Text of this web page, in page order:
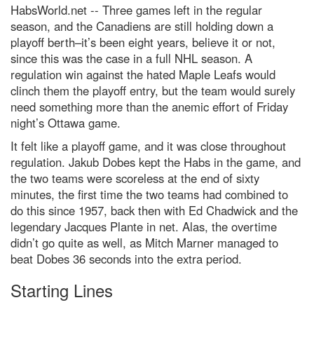
HabsWorld.net -- Three games left in the regular
season, and the Canadiens are still holding down a
playoff berth–it’s been eight years, believe it or not,
since this was the case in a full NHL season. A
regulation win against the hated Maple Leafs would
clinch them the playoff entry, but the team would surely
need something more than the anemic effort of Friday
night’s Ottawa game.
It felt like a playoff game, and it was close throughout
regulation. Jakub Dobes kept the Habs in the game, and
the two teams were scoreless at the end of sixty
minutes, the first time the two teams had combined to
do this since 1957, back then with Ed Chadwick and the
legendary Jacques Plante in net. Alas, the overtime
didn’t go quite as well, as Mitch Marner managed to
beat Dobes 36 seconds into the extra period.
Starting Lines